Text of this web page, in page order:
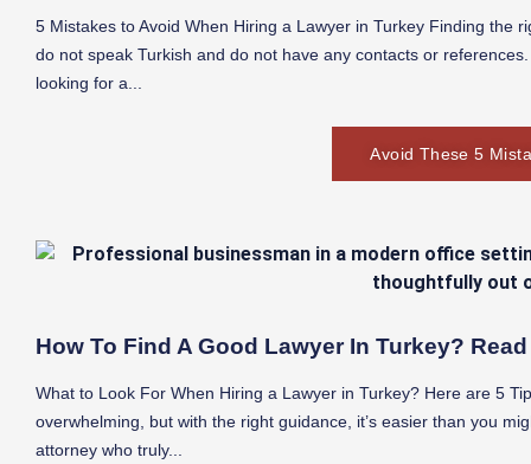
5 Mistakes to Avoid When Hiring a Lawyer in Turkey Finding the
do not speak Turkish and do not have any contacts or
looking for a...
Avoid These 5
How To Find A Good Lawyer In Turkey?
What to Look For When Hiring a Lawyer in Turkey? Here are 5
overwhelming, but with the right guidance, it’s easier than you
attorney who truly...